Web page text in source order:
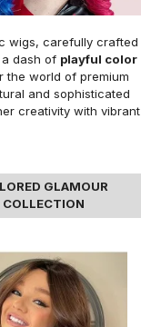
wigs, carefully crafted
dash of playful color
the world of premium
and sophisticated
creativity with vibrant
GLAMOUR
COLLECTION